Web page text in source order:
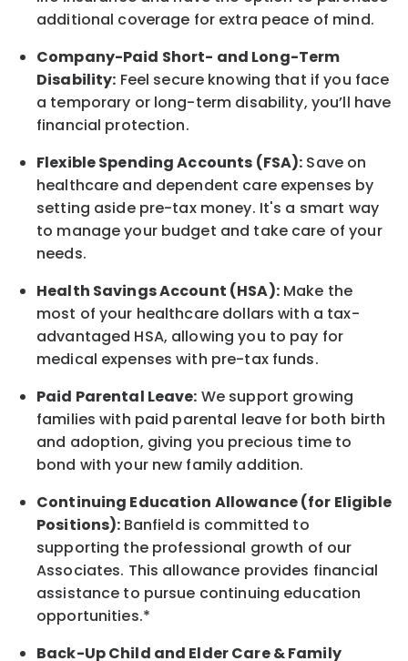
additional coverage for extra peace of mind.
Company-Paid Short- and Long-Term
Disability: Feel secure knowing that if you face
a temporary or long-term disability, you’ll have
financial protection.
Flexible Spending Accounts (FSA): Save on
healthcare and dependent care expenses by
setting aside pre-tax money. It's a smart way
to manage your budget and take care of your
needs.
Health Savings Account (HSA): Make the
most of your healthcare dollars with a tax-
advantaged HSA, allowing you to pay for
medical expenses with pre-tax funds.
Paid Parental Leave: We support growing
families with paid parental leave for both birth
and adoption, giving you precious time to
bond with your new family addition.
Continuing Education Allowance (for Eligible
Positions): Banfield is committed to
supporting the professional growth of our
Associates. This allowance provides financial
assistance to pursue continuing education
opportunities.*
Back-Up Child and Elder Care & Family